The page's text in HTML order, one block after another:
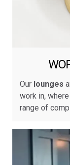
Our lounges
work in,
range of